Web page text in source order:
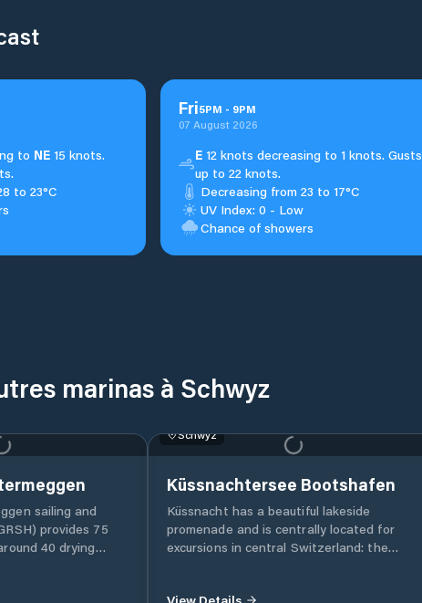
to NE15 knots.
to 23°C
Fri5PM - 9PM
07 August 2026
E12 knots decreasing to 1 knots. Gusts
up to 22 knots.
Decreasing from 23 to 17°C
UV Index: 0 - Low
Chance of showers
marinas à Schwyz
Available
sailing and
provides 75
40 drying
yacht club.